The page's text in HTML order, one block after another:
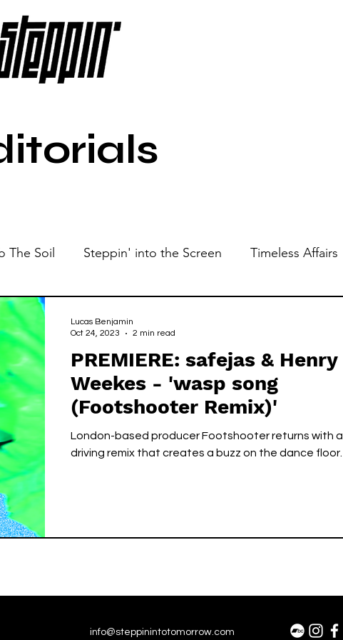
The Soil Steppin' into the Screen Timeless Affairs
PREMIERE: safejas & Henry
Weekes - 'wasp song
(Footshooter Remix)'
London-based producer Footshooter returns with a
driving remix that creates a buzz on the dance floor.
Lucas Benjamin
Oct 24, 2023
2 min read
info@steppinintotomorrow.com